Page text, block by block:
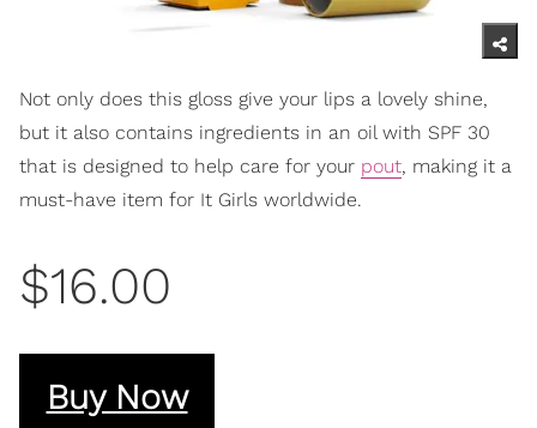
Not only does this gloss give your lips a lovely shine,
but it also contains ingredients in an oil with SPF 30
that is designed to help care for your pout, making it a
must-have item for It Girls worldwide.
$16.00
Buy Now